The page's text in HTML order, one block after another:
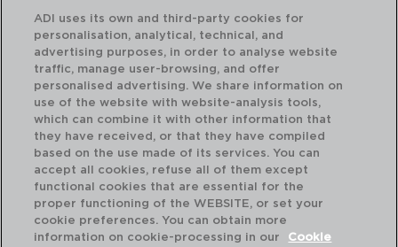
VITAL COUPE - ARIANE
PLATO HONDO PORCELANA
21CM
6,90 €
ADI uses its own and third-party cookies for
personalisation, analytical, technical, and
advertising purposes, in order to analyse website
traffic, manage user-browsing, and offer
personalised advertising. We share information on
use of the website with website-analysis tools,
which can combine it with other information that
they have received, or that they have compiled
based on the use made of its services. You can
accept all cookies, refuse all of them except
functional cookies that are essential for the
proper functioning of the WEBSITE, or set your
cookie preferences. You can obtain more
information on cookie-processing in our
Cookie